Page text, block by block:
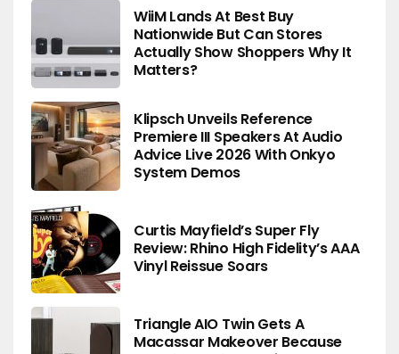
WiiM Lands At Best Buy
Nationwide But Can Stores
Actually Show Shoppers Why It
Matters?
Klipsch Unveils Reference
Premiere III Speakers At Audio
Advice Live 2026 With Onkyo
System Demos
Curtis Mayfield’s Super Fly
Review: Rhino High Fidelity’s AAA
Vinyl Reissue Soars
Triangle AIO Twin Gets A
Macassar Makeover Because